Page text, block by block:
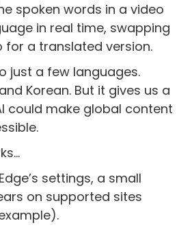
spoken words in a video
in real time, swapping
for a translated version.
just a few languages.
Korean. But it gives us a
could make global content
settings, a small
on supported sites